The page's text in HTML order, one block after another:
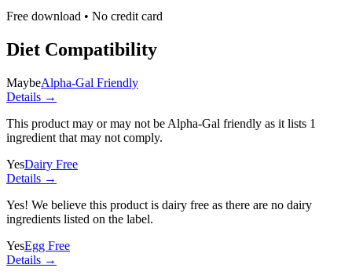
Free download • No credit card
Diet Compatibility
MaybeAlpha-Gal Friendly
Details →
This product may or may not be Alpha-Gal friendly as it lists 1
ingredient that may not comply.
YesDairy Free
Details →
Yes! We believe this product is dairy free as there are no dairy
ingredients listed on the label.
YesEgg Free
Details →